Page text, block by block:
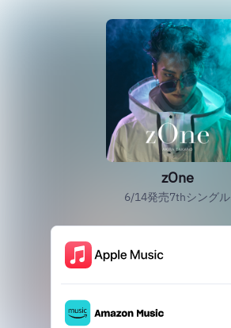
zOne
6/14発売7thシングル